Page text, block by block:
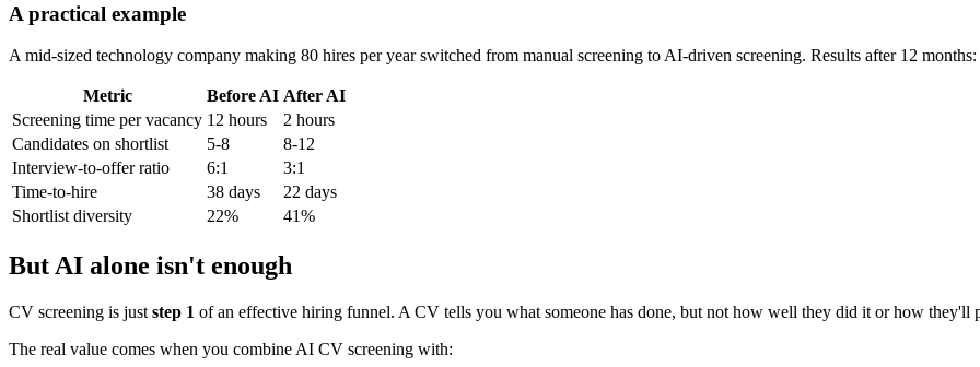
A practical example
A mid-sized technology company making 80 hires per year switched from manual screening to AI-driven screening. Results after 12 months:
Metric Before AI After AI
Screening time per vacancy 12 hours
2 hours
Candidates on shortlist
5-8
8-12
Interview-to-offer ratio
6:1
3:1
Time-to-hire
38 days
22 days
Shortlist diversity
22% 41%
But AI alone isn't enough
CV screening is just step 1 of an effective hiring funnel. A CV tells you what someone has done, but not how well they did it or how they'll
The real value comes when you combine AI CV screening with: